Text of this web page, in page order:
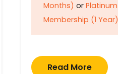
Months) or Platinum
Membership (1 Year)
Read More